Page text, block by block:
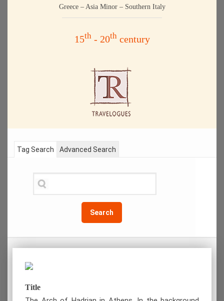
Greece – Asia Minor – Southern Italy
15th- 20thcentury
Tag Search
Search
Advanced Search
Title